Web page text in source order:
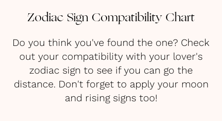
Zodiac Sign Compatibility Chart
Do you think you've found the one? Check
out your compatibility with your lover's
zodiac sign to see if you can go the
distance. Don't forget to apply your moon
and rising signs too!